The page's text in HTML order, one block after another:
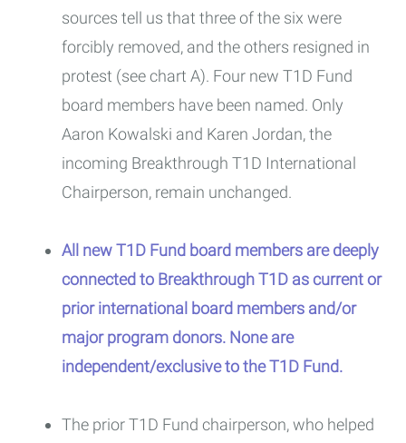
sources tell us that three of the six were
forcibly removed, and the others resigned in
protest (see chart A). Four new T1D Fund
board members have been named. Only
Aaron Kowalski and Karen Jordan, the
incoming Breakthrough T1D International
Chairperson, remain unchanged.
All new T1D Fund board members are deeply
connected to Breakthrough T1D as current or
prior international board members and/or
major program donors. None are
independent/exclusive to the T1D Fund.
The prior T1D Fund chairperson, who helped